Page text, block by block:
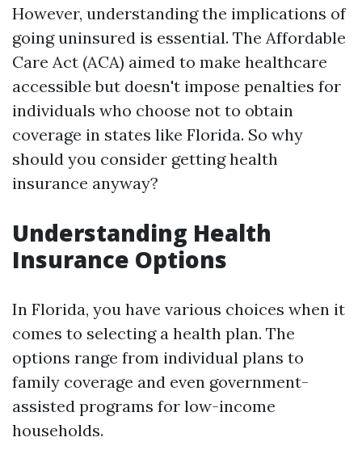
However, understanding the implications of
going uninsured is essential. The Affordable
Care Act (ACA) aimed to make healthcare
accessible but doesn't impose penalties for
individuals who choose not to obtain
coverage in states like Florida. So why
should you consider getting health
insurance anyway?
Understanding Health
Insurance Options
In Florida, you have various choices when it
comes to selecting a health plan. The
options range from individual plans to
family coverage and even government-
assisted programs for low-income
households.